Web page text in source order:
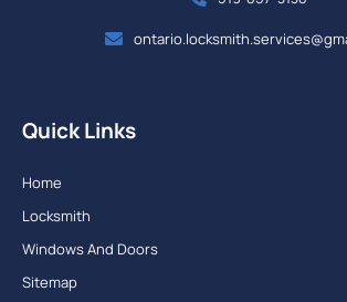
Quick Links
Home
Locksmith
Windows And Doors
Sitemap